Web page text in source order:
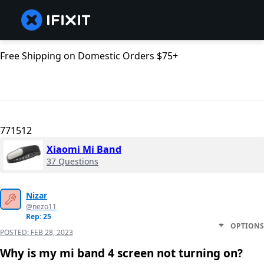
Free Shipping on Domestic Orders $75+
771512
Xiaomi Mi Band
37 Questions
Nizar
@nezo11
Rep: 25
POSTED: FEB 28, 2023
OPTIONS
Why is my mi band 4 screen not turning on?